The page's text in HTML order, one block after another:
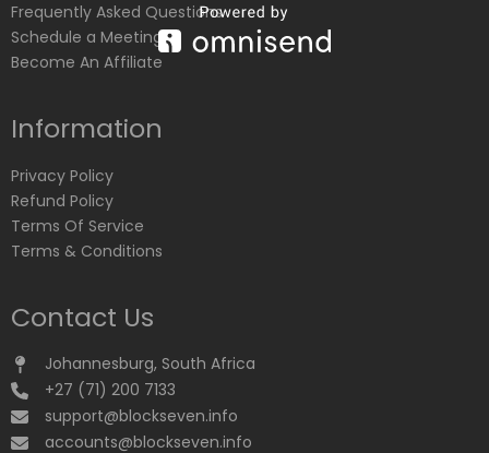
Frequently Asked Questions
Schedule a Meeting
Become An Affiliate
Information
Privacy Policy
Refund Policy
Terms Of Service
Terms & Conditions
Contact Us
Johannesburg, South Africa
+27 (71) 200 7133
support@blockseven.info
accounts@blockseven.info